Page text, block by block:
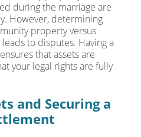
during the marriage are
However, determining
property versus
to disputes. Having a
that assets are
your legal rights are fully
and Securing a